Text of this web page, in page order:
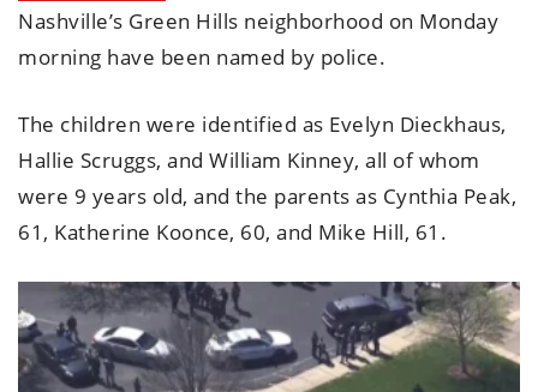
Nashville’s Green Hills neighborhood on Monday
morning have been named by police.
The children were identified as Evelyn Dieckhaus,
Hallie Scruggs, and William Kinney, all of whom
were 9 years old, and the parents as Cynthia Peak,
61, Katherine Koonce, 60, and Mike Hill, 61.